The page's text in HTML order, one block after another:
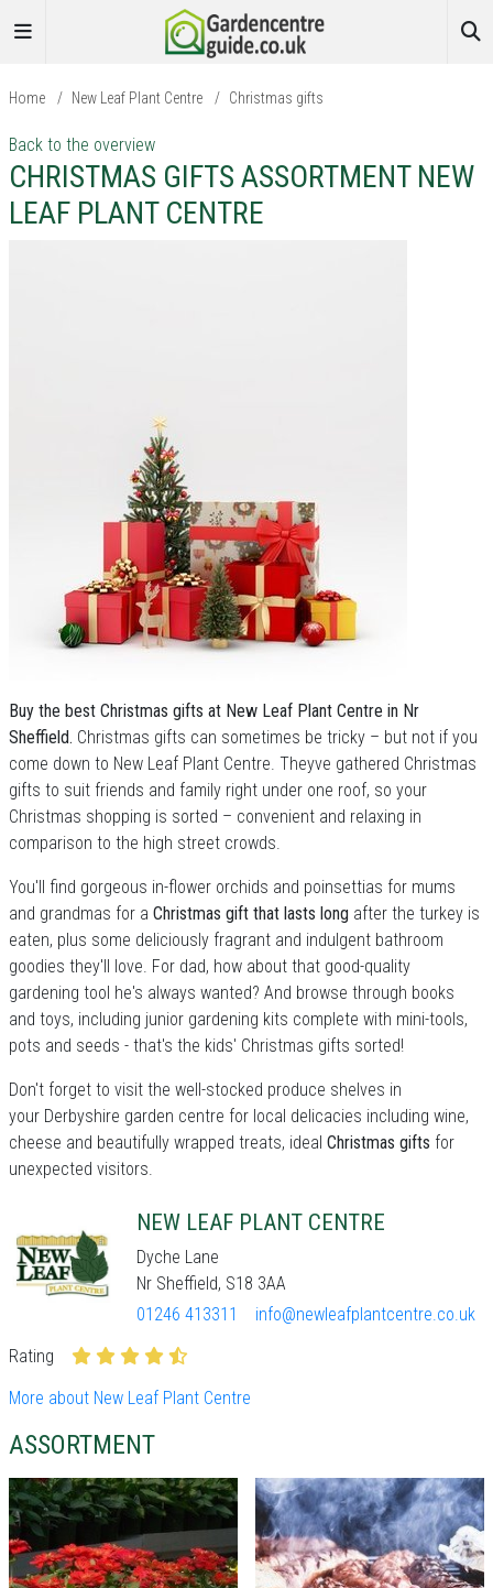
Home / New Leaf Plant Centre / Christmas gifts
Back to the overview
CHRISTMAS GIFTS ASSORTMENT NEW
LEAF PLANT CENTRE
Buy the best Christmas gifts at New Leaf Plant Centre in Nr
Sheffield. Christmas gifts can sometimes be tricky – but not if you
come down to New Leaf Plant Centre. Theyve gathered Christmas
gifts to suit friends and family right under one roof, so your
Christmas shopping is sorted – convenient and relaxing in
comparison to the high street crowds.
You'll find gorgeous in-flower orchids and poinsettias for mums
and grandmas for a Christmas gift that lasts long after the turkey is
eaten, plus some deliciously fragrant and indulgent bathroom
goodies they'll love. For dad, how about that good-quality
gardening tool he's always wanted? And browse through books
and toys, including junior gardening kits complete with mini-tools,
pots and seeds - that's the kids' Christmas gifts sorted!
Don't forget to visit the well-stocked produce shelves in
your Derbyshire garden centre for local delicacies including wine,
cheese and beautifully wrapped treats, ideal Christmas gifts for
unexpected visitors.
NEW LEAF PLANT CENTRE
Dyche Lane
Nr Sheffield, S18 3AA
01246 413311
info@newleafplantcentre.co.uk
Rating
More about New Leaf Plant Centre
ASSORTMENT